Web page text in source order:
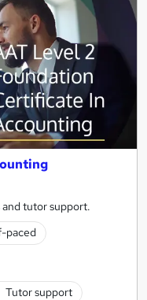
and tutor support.
paced
Tutor support